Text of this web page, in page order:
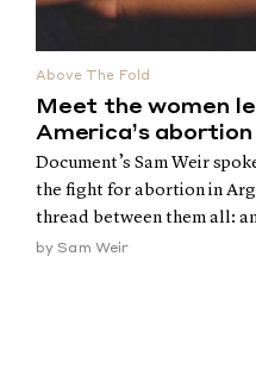
Above The Fold
Meet the women
America’s
Document’s Sam Weir
the fight for abortion in
thread between them all:
by Sam Weir